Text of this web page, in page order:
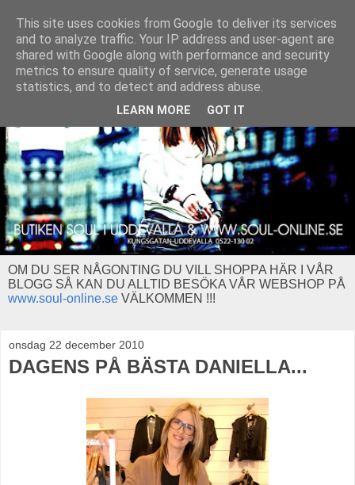
OM DU SER NÅGONTING DU VILL SHOPPA HÄR I VÅR
BLOGG SÅ KAN DU ALLTID BESÖKA VÅR WEBSHOP PÅ
www.soul-online.se VÄLKOMMEN !!!
onsdag 22 december 2010
DAGENS PÅ BÄSTA DANIELLA...
This site uses cookies from Google to deliver its services
and to analyze traffic. Your IP address and user-agent are
shared with Google along with performance and security
metrics to ensure quality of service, generate usage
statistics, and to detect and address abuse.
LEARN MORE GOT IT